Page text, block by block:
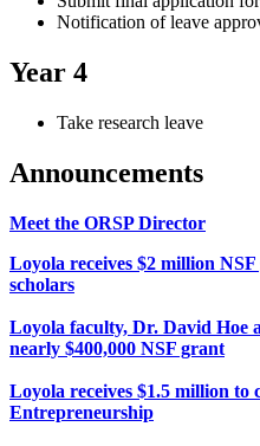
Notification of leave
Year 4
Take research leave
Announcements
Meet the ORSP Director
Loyola receives $2 million
scholars
Loyola faculty, Dr. David Hoe
nearly $400,000 NSF grant
Loyola receives $1.5 million to
Entrepreneurship